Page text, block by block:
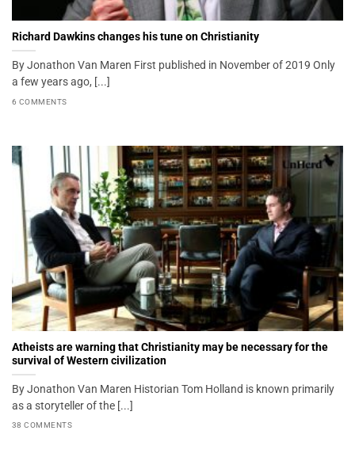
Richard Dawkins changes his tune on Christianity
By Jonathon Van Maren First published in November of 2019 Only
a few years ago, [...]
6 COMMENTS
Atheists are warning that Christianity may be necessary for the
survival of Western civilization
By Jonathon Van Maren Historian Tom Holland is known primarily
as a storyteller of the [...]
38 COMMENTS